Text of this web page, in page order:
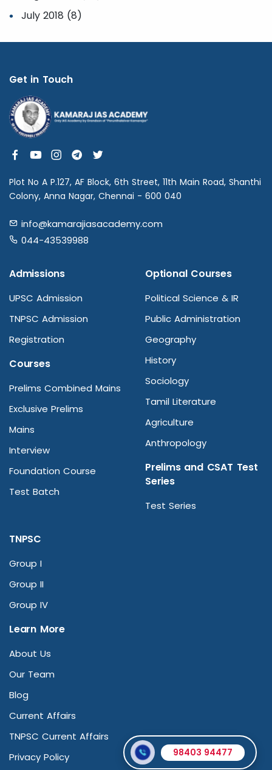
July 2018 (8)
Get in Touch
Plot No A P.127, AF Block, 6th Street, 11th Main Road, Shanthi
Colony, Anna Nagar, Chennai - 600 040
info@kamarajiasacademy.com
044-43539988
Admissions
UPSC Admission
TNPSC Admission
Registration
Courses
Prelims Combined Mains
Exclusive Prelims
Mains
Interview
Foundation Course
Test Batch
Optional Courses
Political Science & IR
Public Administration
Geography
History
Sociology
Tamil Literature
Agriculture
Anthropology
Prelims and CSAT Test
Series
Test Series
TNPSC
Group I
Group II
Group IV
Learn More
About Us
Our Team
Blog
Current Affairs
TNPSC Current Affairs
Privacy Policy
98403 94477